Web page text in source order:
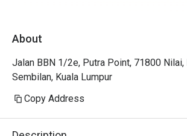
About
Jalan BBN 1/2e, Putra Point, 71800 Nilai,
Sembilan, Kuala Lumpur
Copy Address